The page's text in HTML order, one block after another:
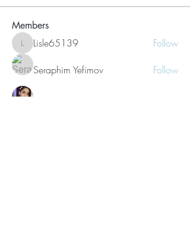
Members
Lisle65139
Lisle65139 Follow
Seraphim Yefimov Follow